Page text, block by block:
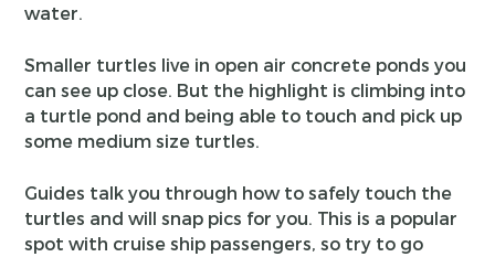
water.
Smaller turtles live in open air concrete ponds you
can see up close. But the highlight is climbing into
a turtle pond and being able to touch and pick up
some medium size turtles.
Guides talk you through how to safely touch the
turtles and will snap pics for you. This is a popular
spot with cruise ship passengers, so try to go